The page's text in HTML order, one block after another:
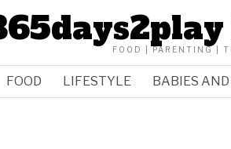
FOOD | PARENTING |
FOOD LIFESTYLE BABIES AND